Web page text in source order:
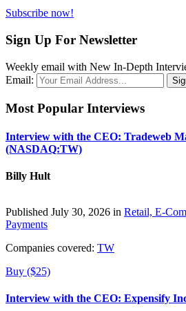
Subscribe now!
Sign Up For Newsletter
Weekly email with New In-Depth
Email:
Most Popular Interviews
Interview with the CEO: Tradeweb
(NASDAQ:TW)
Billy Hult
Published July 30, 2026 in Retail, E-
Payments
Companies covered: TW
Buy ($25)
Interview with the CEO: Expensify